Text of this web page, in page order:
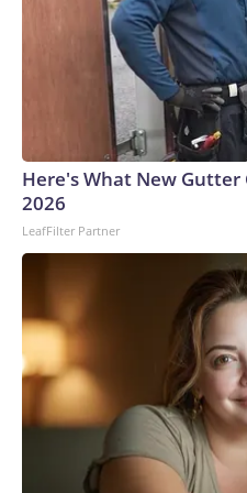
the door.Authorities
custody at a home late
degree murder charge in
with a knife.Allen was a navy
his family told CNN affiliate
driving buses over 35 years,
something happened to him,”
Stanford.The man – who was
said.“He’s the best brother
sister, Marie Stanford, told
to miss him.”Allen, who lived
Louis, had gone to the VA
before planning to visit his
stop where he was attacked,
Stanford described him as an
uncle that you could talk to,
KSDK.On Monday night,
Here's What New Gutter
2026
LeafFilter Partner